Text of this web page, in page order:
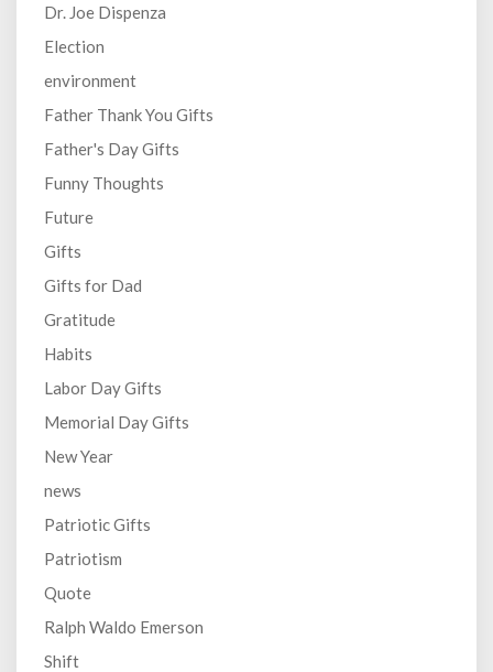
Dr. Joe Dispenza
Election
environment
Father Thank You Gifts
Father's Day Gifts
Funny Thoughts
Future
Gifts
Gifts for Dad
Gratitude
Habits
Labor Day Gifts
Memorial Day Gifts
New Year
news
Patriotic Gifts
Patriotism
Quote
Ralph Waldo Emerson
Shift